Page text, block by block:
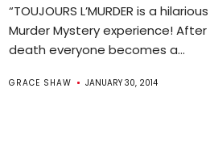
“TOUJOURS L’MURDER is a
Murder Mystery experience!
death everyone becomes a...
GRACE SHAW JANUARY 30, 2014